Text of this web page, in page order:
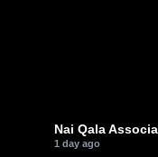
Nai Qala
1 day ago